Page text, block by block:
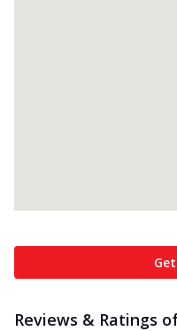
Reviews & Ratings